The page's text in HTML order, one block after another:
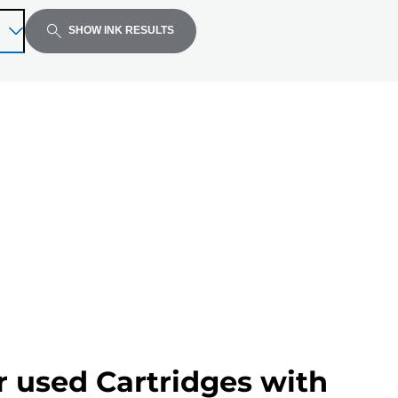
SHOW INK RESULTS
used Cartridges with